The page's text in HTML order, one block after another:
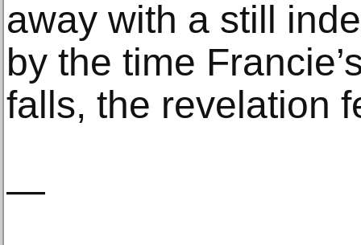
away with a still
by the time
falls, the revelation
—